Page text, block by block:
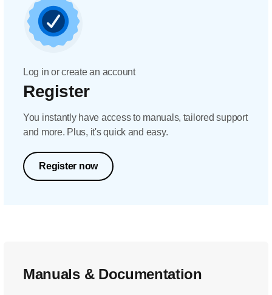
Log in or create an account
Register
You instantly have access to manuals, tailored support
and more. Plus, it's quick and easy.
Register now
Manuals & Documentation